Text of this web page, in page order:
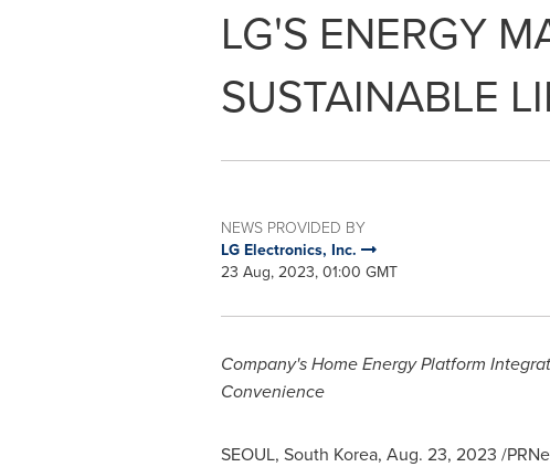
LG'S ENERGY
SUSTAINABLE
NEWS PROVIDED BY
LG Electronics, Inc.
23 Aug, 2023, 01:00 GMT
Company's Home Energy Platform
Convenience
SEOUL, South Korea, Aug. 23, 2023 /